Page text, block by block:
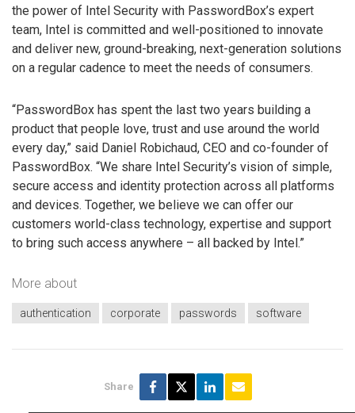
the power of Intel Security with PasswordBox’s expert
team, Intel is committed and well-positioned to innovate
and deliver new, ground-breaking, next-generation solutions
on a regular cadence to meet the needs of consumers.
“PasswordBox has spent the last two years building a
product that people love, trust and use around the world
every day,” said Daniel Robichaud, CEO and co-founder of
PasswordBox. “We share Intel Security’s vision of simple,
secure access and identity protection across all platforms
and devices. Together, we believe we can offer our
customers world-class technology, expertise and support
to bring such access anywhere – all backed by Intel.”
More about
authentication corporate passwords software
Share